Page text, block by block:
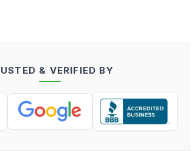
& VERIFIED BY